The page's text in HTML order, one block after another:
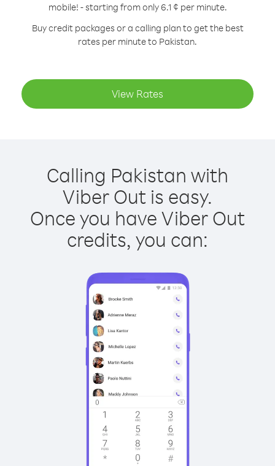
mobile! - starting from only 6.1 ¢ per minute.
Buy credit packages or a calling plan to get the best
rates per minute to Pakistan.
View Rates
Calling Pakistan with
Viber Out is easy.
Once you have Viber Out
credits, you can: